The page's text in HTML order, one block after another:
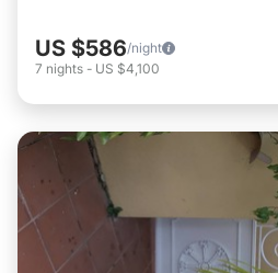
US $586/night
7 nights - US $4,100